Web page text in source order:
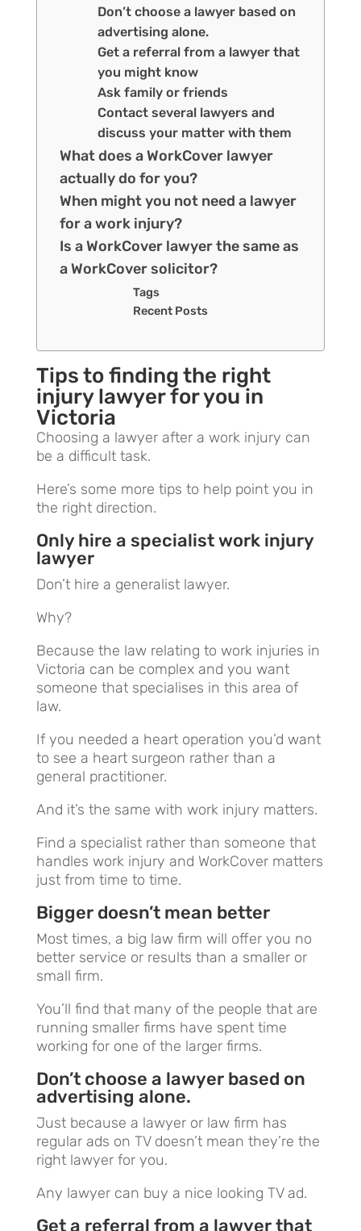
Don’t choose a lawyer based on
advertising alone.
Get a referral from a lawyer that
you might know
Ask family or friends
Contact several lawyers and
discuss your matter with them
What does a WorkCover lawyer
actually do for you?
When might you not need a lawyer
for a work injury?
Is a WorkCover lawyer the same as
a WorkCover solicitor?
Tags
Recent Posts
Tips to finding the right
injury lawyer for you in
Victoria
Choosing a lawyer after a work injury can
be a difficult task.
Here’s some more tips to help point you in
the right direction.
Only hire a specialist work injury
lawyer
Don’t hire a generalist lawyer.
Why?
Because the law relating to work injuries in
Victoria can be complex and you want
someone that specialises in this area of
law.
If you needed a heart operation you’d want
to see a heart surgeon rather than a
general practitioner.
And it’s the same with work injury matters.
Find a specialist rather than someone that
handles work injury and WorkCover matters
just from time to time.
Bigger doesn’t mean better
Most times, a big law firm will offer you no
better service or results than a smaller or
small firm.
You’ll find that many of the people that are
running smaller firms have spent time
working for one of the larger firms.
Don’t choose a lawyer based on
advertising alone.
Just because a lawyer or law firm has
regular ads on TV doesn’t mean they’re the
right lawyer for you.
Any lawyer can buy a nice looking TV ad.
Get a referral from a lawyer that